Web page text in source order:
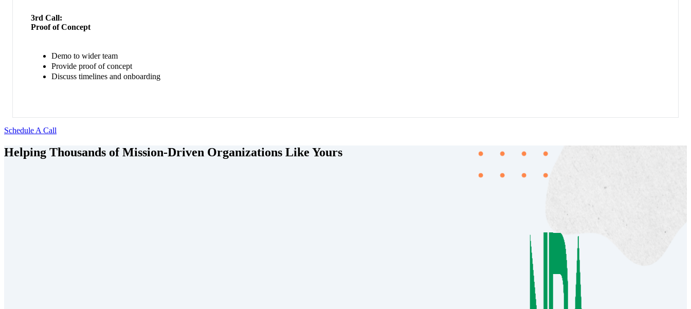
3rd Call:
Proof of Concept
Demo to wider team
Provide proof of concept
Discuss timelines and onboarding
Schedule A Call
Helping Thousands of Mission-Driven Organizations Like Yours